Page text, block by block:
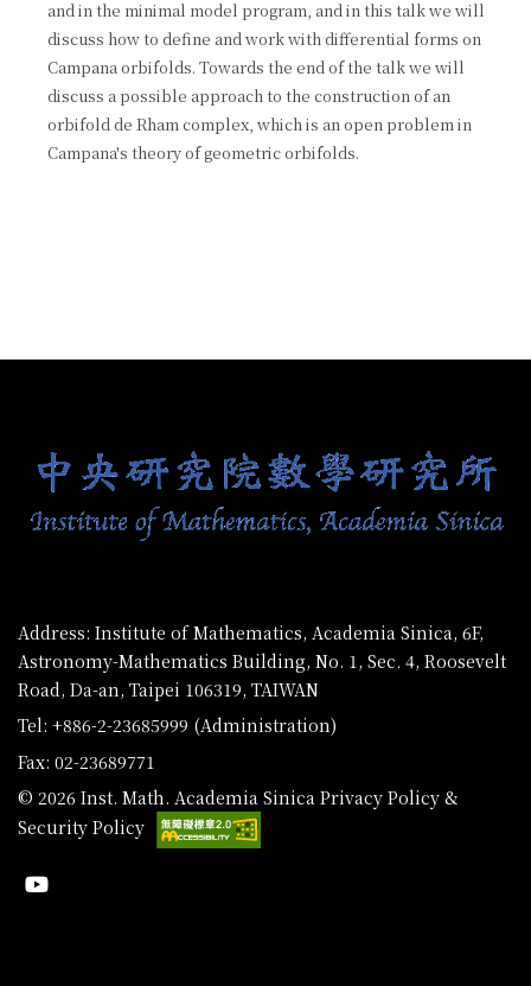
and in the minimal model program, and in this talk we will
discuss how to define and work with differential forms on
Campana orbifolds. Towards the end of the talk we will
discuss a possible approach to the construction of an
orbifold de Rham complex, which is an open problem in
Campana's theory of geometric orbifolds.
Address: Institute of Mathematics, Academia Sinica, 6F,
Astronomy-Mathematics Building, No. 1, Sec. 4, Roosevelt
Road, Da-an, Taipei 106319, TAIWAN
Tel: +886-2-23685999 (Administration)
Fax: 02-23689771
© 2026 Inst. Math. Academia Sinica Privacy Policy &
Security Policy
Youtube